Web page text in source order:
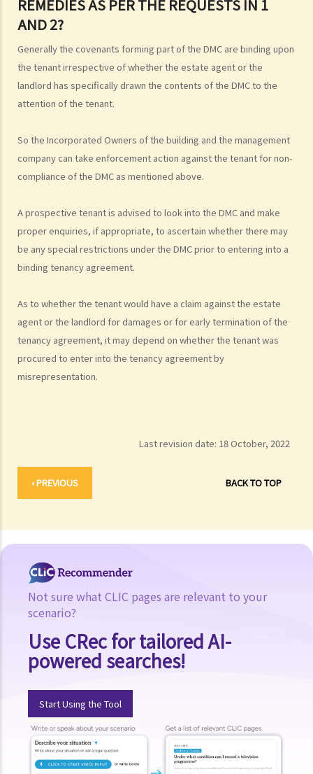
REMEDIES AS PER THE REQUESTS IN 1
AND 2?
Generally the covenants forming part of the DMC are binding upon
the tenant irrespective of whether the estate agent or the
landlord has specifically drawn the contents of the DMC to the
attention of the tenant.
So the Incorporated Owners of the building and the management
company can take enforcement action against the tenant for non-
compliance of the DMC as mentioned above.
A prospective tenant is advised to look into the DMC and make
proper enquiries, if appropriate, to ascertain whether there may
be any special restrictions under the DMC prior to entering into a
binding tenancy agreement.
As to whether the tenant would have a claim against the estate
agent or the landlord for damages or for early termination of the
tenancy agreement, it may depend on whether the tenant was
procured to enter into the tenancy agreement by
misrepresentation.
Last revision date: 18 October, 2022
‹ PREVIOUS BACK TO TOP
Not sure what CLIC pages are relevant to your
scenario?
Use CRec for tailored AI-
powered searches!
Start Using the Tool